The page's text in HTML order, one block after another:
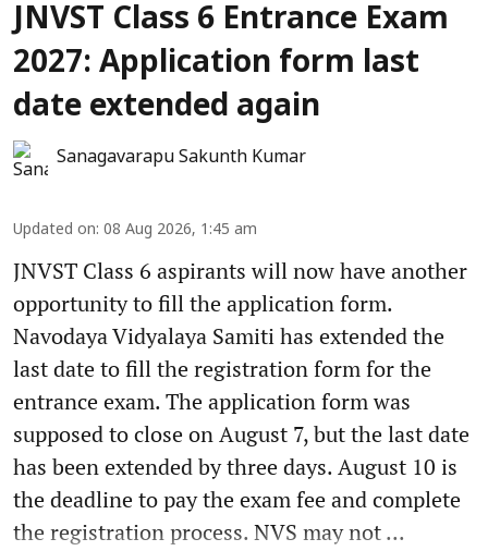
JNVST Class 6 Entrance Exam
2027: Application form last
date extended again
Sanagavarapu Sakunth Kumar
Updated on: 08 Aug 2026, 1:45 am
JNVST Class 6 aspirants will now have another
opportunity to fill the application form.
Navodaya Vidyalaya Samiti has extended the
last date to fill the registration form for the
entrance exam. The application form was
supposed to close on August 7, but the last date
has been extended by three days. August 10 is
the deadline to pay the exam fee and complete
the registration process. NVS may not ...